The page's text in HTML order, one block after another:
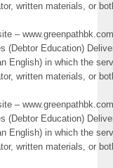
written materials, or
–
(Debtor Education)
English) in which the
written materials, or
–
(Debtor Education)
English) in which the
written materials, or